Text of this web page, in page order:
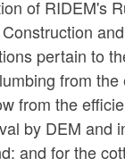
of RIDEM's
pertain to
from
from the
by DEM and
and for the